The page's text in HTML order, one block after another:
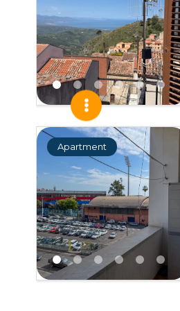
Apartment